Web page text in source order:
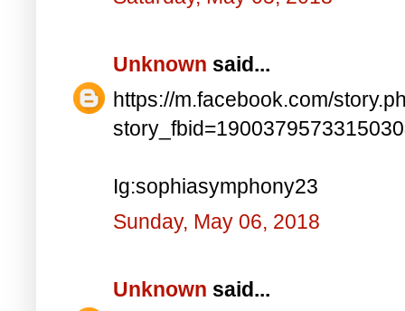
Unknown said...
https://m.facebook.com/
Ig:sophiasymphony23
Sunday, May 06, 2018
Unknown said...